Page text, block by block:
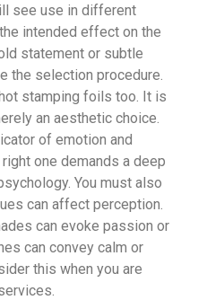
see use in different
intended effect on the
statement or subtle
the selection procedure.
stamping foils too. It is
an aesthetic choice.
of emotion and
one demands a deep
You must also
can affect perception.
can evoke passion or
can convey calm or
this when you are